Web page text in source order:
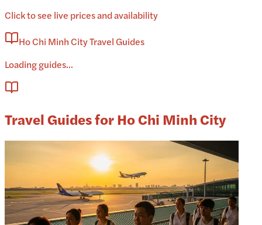
Click to see live prices and availability
Ho Chi Minh City Travel Guides
Loading guides...
Travel Guides for Ho Chi Minh City